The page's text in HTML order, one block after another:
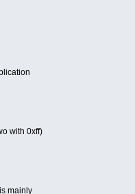
with 0xff)
mainly